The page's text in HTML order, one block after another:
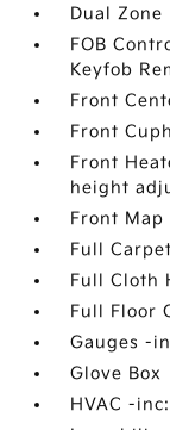
Dual
FOB
Keyfob
Front
Front
Front
height
Front Map
Full
Full Cloth
Full Floor
Gauges -
Glove Box
HVAC -